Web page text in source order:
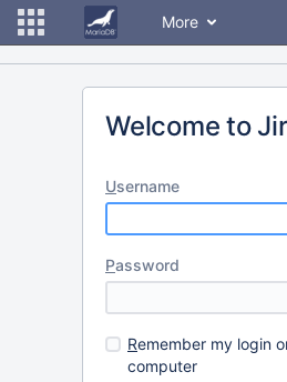
More
Welcome to
Username
Password
Remember my login
computer